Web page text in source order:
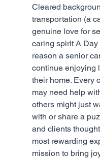
Cleared
transportation (a
genuine love for
caring spirit A Day
reason a senior
continue enjoying
their home. Every
may need help
others might just
with or share a
and clients
most rewarding
mission to bring